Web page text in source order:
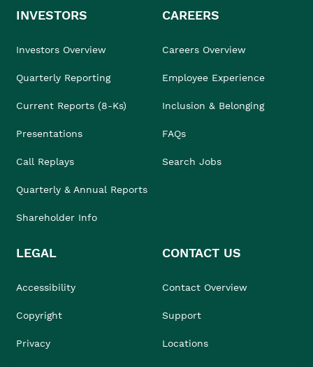
INVESTORS
Investors Overview
Quarterly Reporting
Current Reports (8-Ks)
Presentations
Call Replays
Quarterly & Annual Reports
Shareholder Info
CAREERS
Careers Overview
Employee Experience
Inclusion & Belonging
FAQs
Search Jobs
LEGAL
Accessibility
Copyright
Privacy
CONTACT US
Contact Overview
Support
Locations